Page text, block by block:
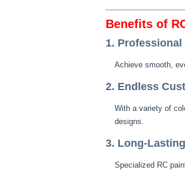
Benefits of
1. Professional
Achieve smooth,
2. Endless
With a variety of
designs.
3. Long-
Specialized RC